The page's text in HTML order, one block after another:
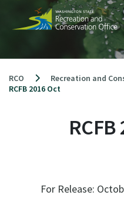
content
RCO
Recreation and
RCFB 2016 Oct
For Release: